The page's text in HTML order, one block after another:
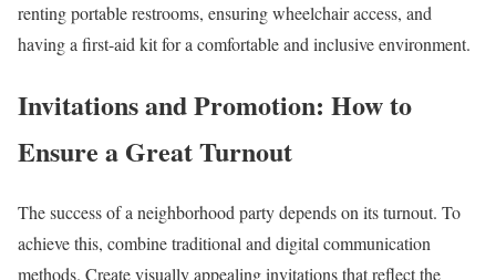
renting portable restrooms, ensuring wheelchair access, and
having a first-aid kit for a comfortable and inclusive environment.
Invitations and Promotion: How to
Ensure a Great Turnout
The success of a neighborhood party depends on its turnout. To
achieve this, combine traditional and digital communication
methods. Create visually appealing invitations that reflect the